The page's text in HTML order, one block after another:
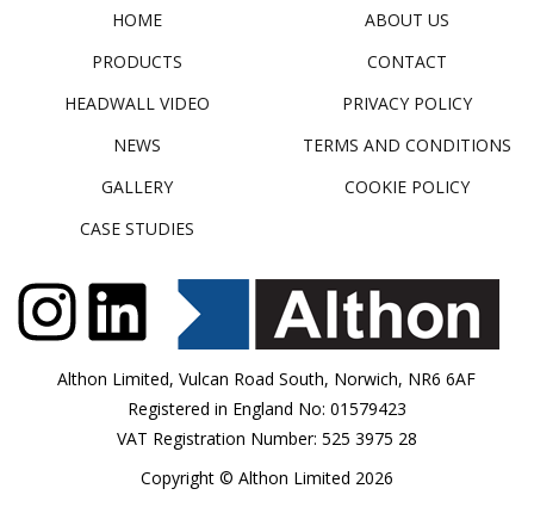
HOME
PRODUCTS
HEADWALL VIDEO
NEWS
GALLERY
CASE STUDIES
ABOUT US
CONTACT
PRIVACY POLICY
TERMS AND CONDITIONS
COOKIE POLICY
Althon Limited, Vulcan Road South, Norwich, NR6 6AF
Registered in England No: 01579423
VAT Registration Number: 525 3975 28
Copyright © Althon Limited 2026